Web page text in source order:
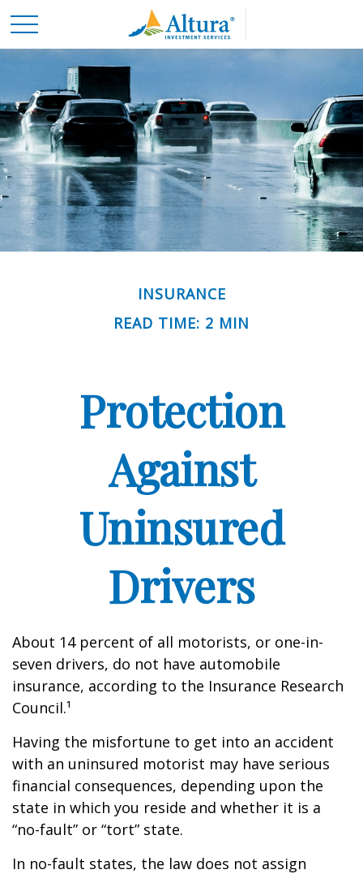
INSURANCE
READ TIME: 2 MIN
Protection
Against
Uninsured
Drivers
About 14 percent of all motorists, or one-in-
seven drivers, do not have automobile
insurance, according to the Insurance Research
Council.¹
Having the misfortune to get into an accident
with an uninsured motorist may have serious
financial consequences, depending upon the
state in which you reside and whether it is a
“no-fault” or “tort” state.
In no-fault states, the law does not assign